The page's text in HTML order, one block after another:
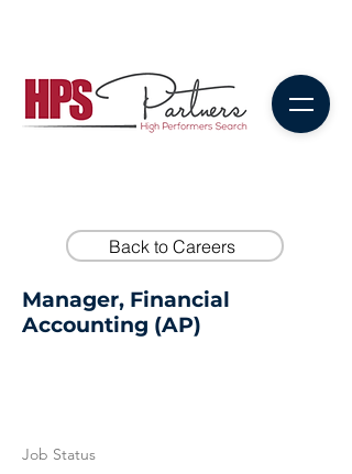
Back to Careers
Manager, Financial
Accounting (AP)
Job Status